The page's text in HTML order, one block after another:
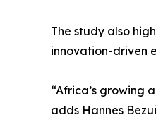
The study also
innovation-driven
“Africa’s growing
adds Hannes